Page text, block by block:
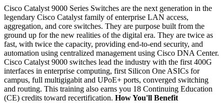
Cisco Catalyst 9000 Series Switches are the next generation in the
legendary Cisco Catalyst family of enterprise LAN access,
aggregation, and core switches. They are purpose built from the
ground up for the new realities of the digital era. They are twice as
fast, with twice the capacity, providing end-to-end security, and
automation using centralized management using Cisco DNA Center.
Cisco Catalyst 9000 switches lead the industry with the first 400G
interfaces in enterprise computing, first Silicon One ASICs for
campus, full multigigabit and UPoE+ ports, converged switching
and routing. This training also earns you 18 Continuing Education
(CE) credits toward recertification. How You'll Benefit